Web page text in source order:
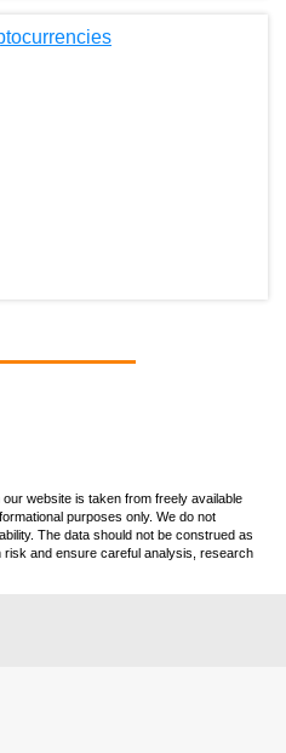
website is taken from freely available
purposes only. We do not
The data should not be construed as
and ensure careful analysis, research